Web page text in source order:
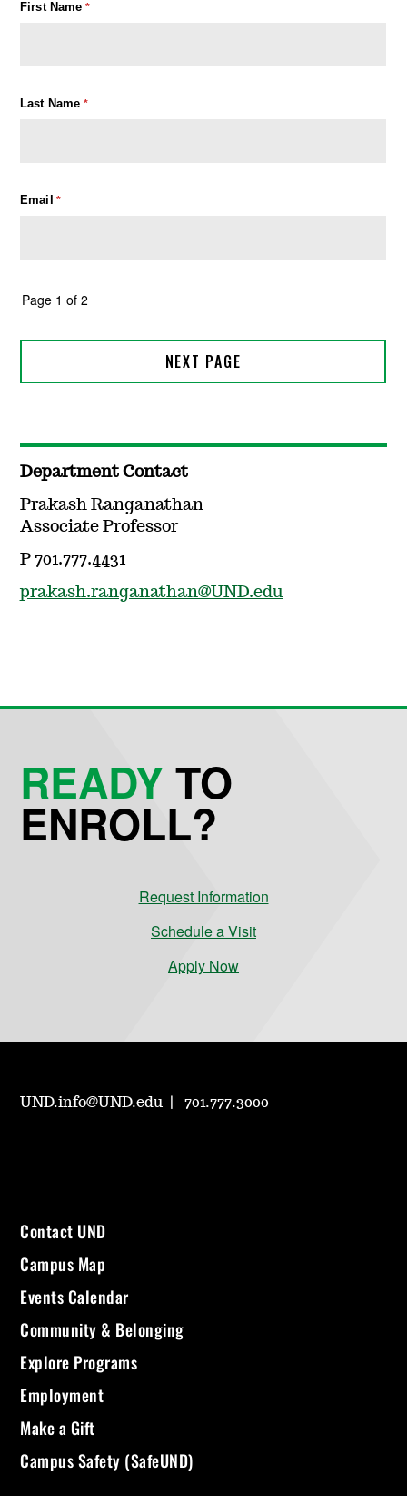
Department Contact
Prakash Ranganathan
Associate Professor
P 701.777.4431
prakash.ranganathan@UND.edu
READYTO
ENROLL?
Request Information
Schedule a Visit
Apply Now
UND.info@UND.edu 701.777.3000
Contact UND
Campus Map
Events Calendar
Community & Belonging
Explore Programs
Employment
Make a Gift
Campus Safety (SafeUND)